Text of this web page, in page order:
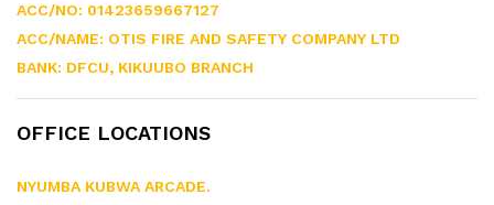
ACC/NO: 01423659667127
ACC/NAME: OTIS FIRE AND SAFETY COMPANY LTD
BANK: DFCU, KIKUUBO BRANCH
OFFICE LOCATIONS
NYUMBA KUBWA ARCADE.